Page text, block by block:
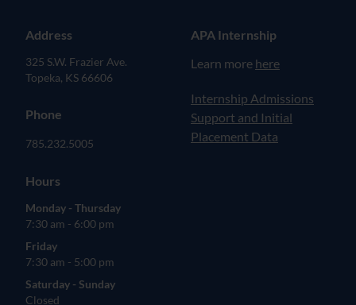
Address
325 S.W. Frazier Ave.
Topeka, KS 66606
Phone
785.232.5005
Hours
Monday - Thursday
7:30 am - 6:00 pm
Friday
7:30 am - 5:00 pm
Saturday - Sunday
Closed
APA Internship
Learn more here
Internship Admissions
Support and Initial
Placement Data